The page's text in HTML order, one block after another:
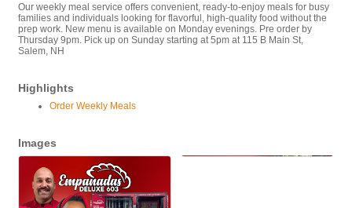
Our weekly meal service offers convenient, ready-to-enjoy meals for busy
families and individuals looking for flavorful, high-quality food without the
prep work. New menu is available on Monday evenings. Pre order by
Thursday 9pm. Pick up on Sunday starting at 5pm at 115 B Main St,
Salem, NH
Highlights
Order Weekly Meals
Images